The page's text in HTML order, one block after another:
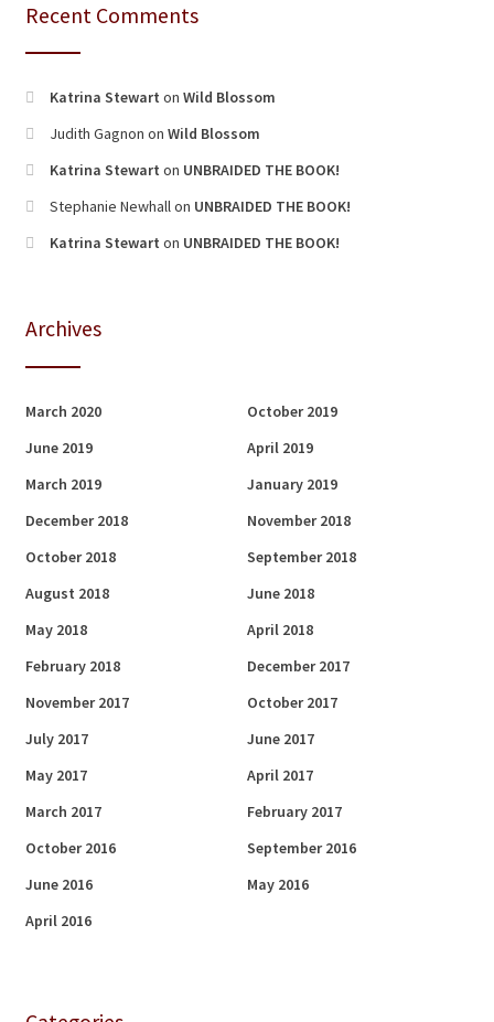
Recent Comments
Katrina Stewart onWild Blossom
Judith Gagnon onWild Blossom
Katrina Stewart on UNBRAIDED THE BOOK!
Stephanie Newhallon UNBRAIDED THE BOOK!
Katrina Stewart on UNBRAIDED THE BOOK!
Archives
March 2020
October 2019
June 2019
April 2019
March 2019
January 2019
December 2018
November 2018
October 2018
September 2018
August 2018
June 2018
May 2018
April 2018
February 2018
December 2017
November 2017
October 2017
July 2017
June 2017
May 2017
April 2017
March 2017
February 2017
October 2016
September 2016
June 2016
May 2016
April 2016